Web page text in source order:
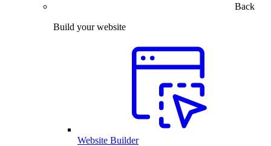
Back
Build your website
Website Builder